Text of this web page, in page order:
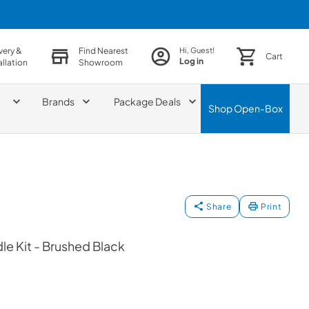
&
Find Nearest
Showroom
Hi, Guest!
Log in Cart
Brands Package Deals
ShopOpen-Box
Share Print
Kit - Brushed Black